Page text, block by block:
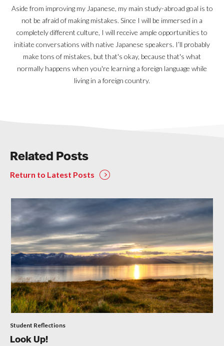
Aside from improving my Japanese, my main study-abroad goal is to
not be afraid of making mistakes. Since I will be immersed in a
completely different culture, I will receive ample opportunities to
initiate conversations with native Japanese speakers. I’ll probably
make tons of mistakes, but that's okay, because that's what
normally happens when you're learning a foreign language while
living in a foreign country.
Related Posts
Return to Latest Posts
Student Reflections
Look Up!